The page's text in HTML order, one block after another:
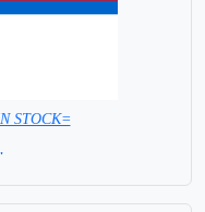
STOCK=